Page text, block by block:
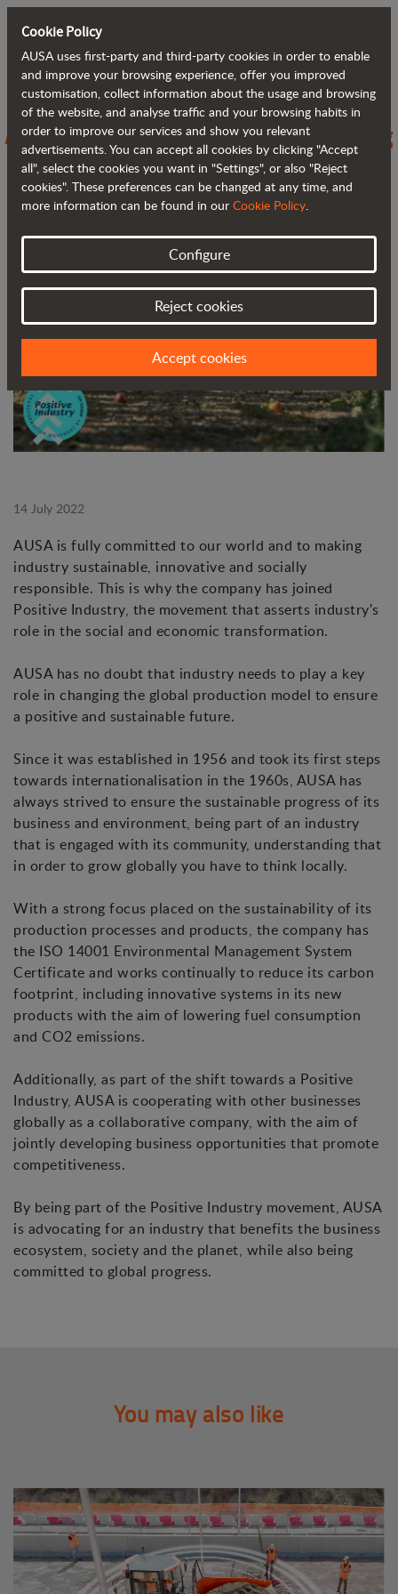
Back to blog
AUSA stresses the importance of being
a Positive Industry
14 July 2022
AUSA is fully committed to our world and to making
industry sustainable, innovative and socially
responsible. This is why the company has joined
Positive Industry, the movement that asserts industry's
role in the social and economic transformation.
AUSA has no doubt that industry needs to play a key
role in changing the global production model to ensure
a positive and sustainable future.
Since it was established in 1956 and took its first steps
towards internationalisation in the 1960s, AUSA has
always strived to ensure the sustainable progress of its
business and environment, being part of an industry
that is engaged with its community, understanding that
in order to grow globally you have to think locally.
With a strong focus placed on the sustainability of its
production processes and products, the company has
the ISO 14001 Environmental Management System
Certificate and works continually to reduce its carbon
footprint, including innovative systems in its new
products with the aim of lowering fuel consumption
and CO2 emissions.
Additionally, as part of the shift towards a Positive
Industry, AUSA is cooperating with other businesses
globally as a collaborative company, with the aim of
jointly developing business opportunities that promote
competitiveness.
By being part of the Positive Industry movement, AUSA
is advocating for an industry that benefits the business
ecosystem, society and the planet, while also being
committed to global progress.
You may also like
Cookie Policy
AUSA uses first-party and third-party cookies in order to enable
and improve your browsing experience, offer you improved
customisation, collect information about the usage and browsing
of the website, and analyse traffic and your browsing habits in
order to improve our services and show you relevant
advertisements. You can accept all cookies by clicking "Accept
all", select the cookies you want in "Settings", or also "Reject
cookies". These preferences can be changed at any time, and
more information can be found in our Cookie Policy.
Configure
Reject cookies
Accept cookies